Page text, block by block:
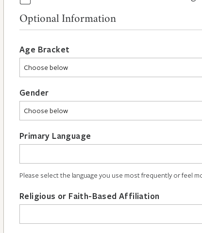
are
*
Optional Information
Age Bracket
Gender
Primary Language
Please select the language you use most frequently or feel
Religious or Faith-Based Affiliation